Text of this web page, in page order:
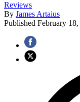
Reviews
By James Artaius
Published February 18,